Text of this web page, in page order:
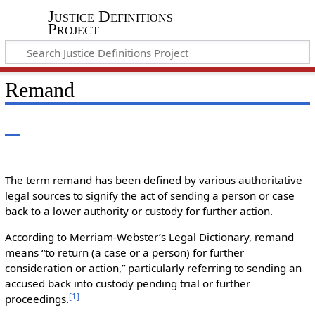
Justice Definitions
Project
Remand
The term remand has been defined by various authoritative
legal sources to signify the act of sending a person or case
back to a lower authority or custody for further action.
According to Merriam-Webster’s Legal Dictionary, remand
means “to return (a case or a person) for further
consideration or action,” particularly referring to sending an
accused back into custody pending trial or further
proceedings.[1 ]